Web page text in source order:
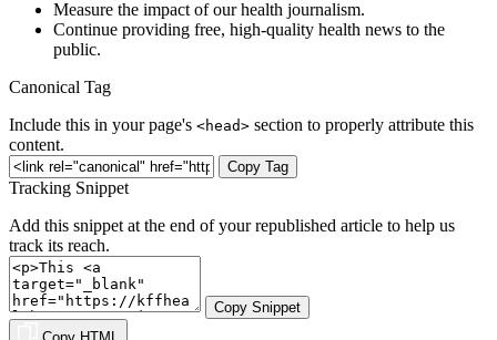
Measure the impact of our health journalism.
Continue providing free, high-quality health news to the
public.
Canonical Tag
Include this in your page's <head> section to properly attribute this
content.
Copy Tag
Tracking Snippet
Add this snippet at the end of your republished article to help us
track its reach.
Copy Snippet